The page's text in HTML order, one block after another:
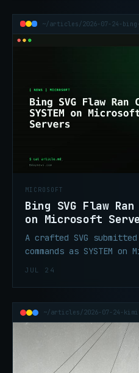
MICROSOFT
Bing SVG Flaw Ran
on Microsoft
A crafted SVG
commands as SYSTEM
JUL 24
~/articles/2026-07-24-